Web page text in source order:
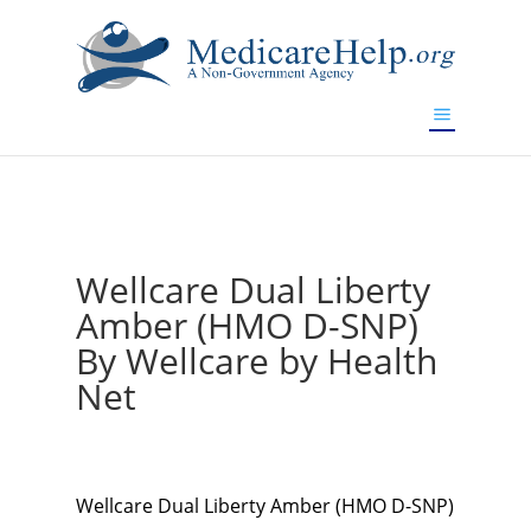
Wellcare Dual Liberty
Amber (HMO D-SNP)
By Wellcare by Health
Net
Wellcare Dual Liberty Amber (HMO D-SNP)